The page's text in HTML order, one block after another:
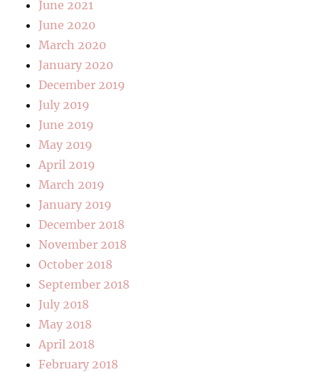
June 2021
June 2020
March 2020
January 2020
December 2019
July 2019
June 2019
May 2019
April 2019
March 2019
January 2019
December 2018
November 2018
October 2018
September 2018
July 2018
May 2018
April 2018
February 2018